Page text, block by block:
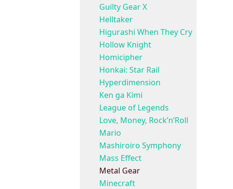
Guilty Gear X
Helltaker
Higurashi When They Cry
Hollow Knight
Homicipher
Honkai: Star Rail
Hyperdimension
Ken ga Kimi
League of Legends
Love, Money, Rock’n’Roll
Mario
Mashiroiro Symphony
Mass Effect
Metal Gear
Minecraft